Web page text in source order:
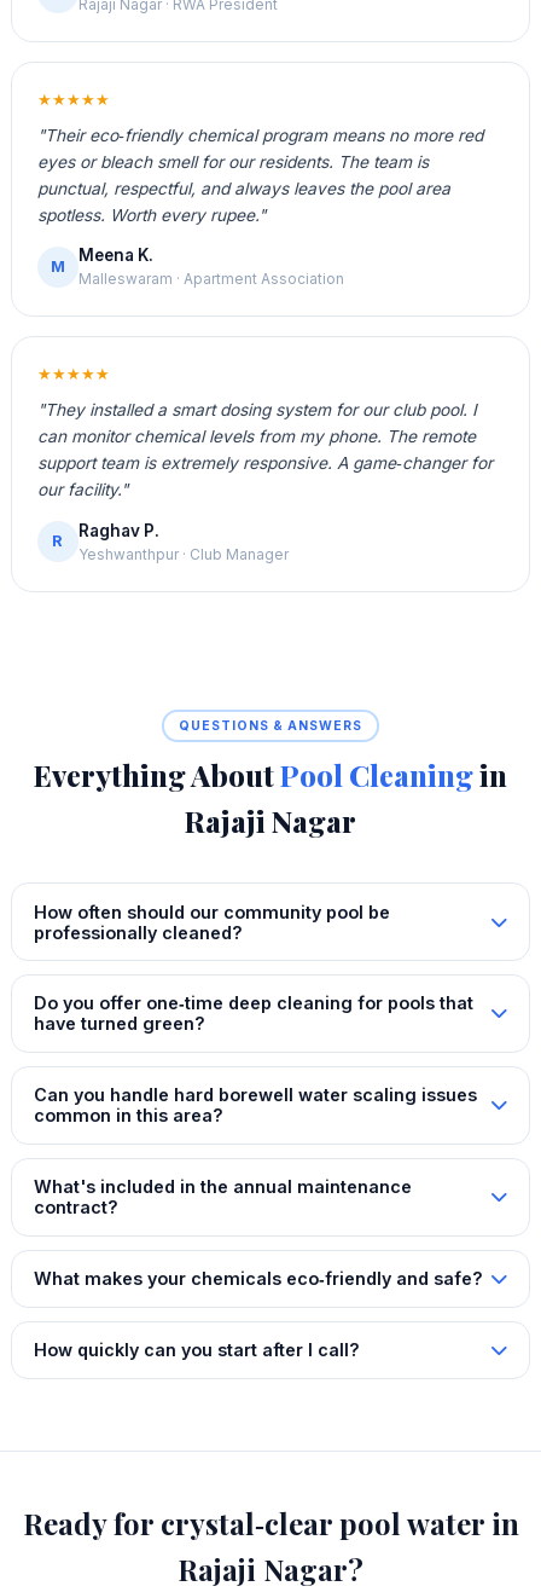
Rajaji Nagar · RWA President
★★★★★
"Their eco‑friendly chemical program means no more red
eyes or bleach smell for our residents. The team is
punctual, respectful, and always leaves the pool area
spotless. Worth every rupee."
M
Meena K.
Malleswaram · Apartment Association
★★★★★
"They installed a smart dosing system for our club pool. I
can monitor chemical levels from my phone. The remote
support team is extremely responsive. A game‑changer for
our facility."
R
Raghav P.
Yeshwanthpur · Club Manager
QUESTIONS & ANSWERS
Everything AboutPool Cleaningin
Rajaji Nagar
How often should our community pool be
professionally cleaned?
Do you offer one‑time deep cleaning for pools that
have turned green?
Can you handle hard borewell water scaling issues
common in this area?
What's included in the annual maintenance
contract?
What makes your chemicals eco‑friendly and safe?
How quickly can you start after I call?
Ready for crystal‑clear pool water in
Rajaji Nagar?